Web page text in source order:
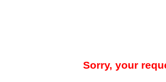
Sorry, your